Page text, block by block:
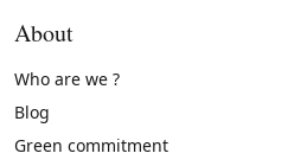
About
Who are we ?
Blog
Green commitment